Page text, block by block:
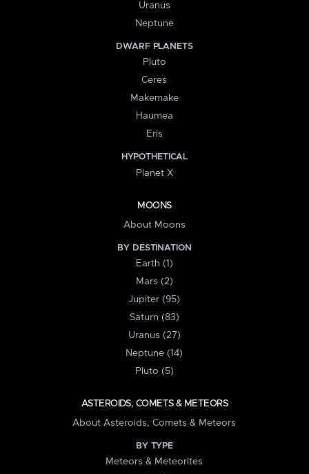
Uranus
Neptune
DWARF PLANETS
Pluto
Ceres
Makemake
Haumea
Eris
HYPOTHETICAL
Planet X
MOONS
About Moons
BY DESTINATION
Earth (1)
Mars (2)
Jupiter (95)
Saturn (83)
Uranus (27)
Neptune (14)
Pluto (5)
ASTEROIDS, COMETS & METEORS
About Asteroids, Comets & Meteors
BY TYPE
Meteors & Meteorites